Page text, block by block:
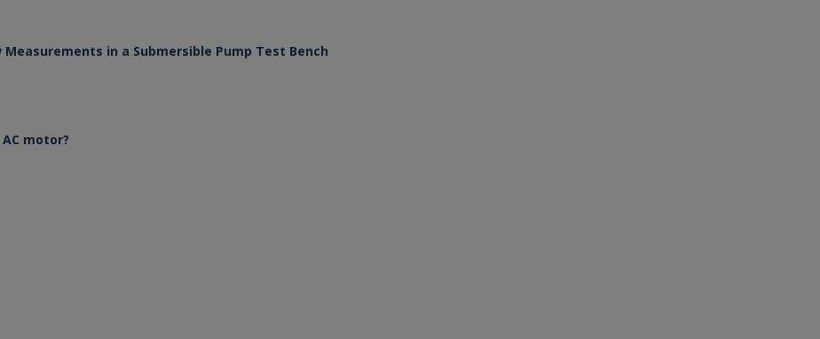
Measurements in a Submersible Pump Test Bench
motor?